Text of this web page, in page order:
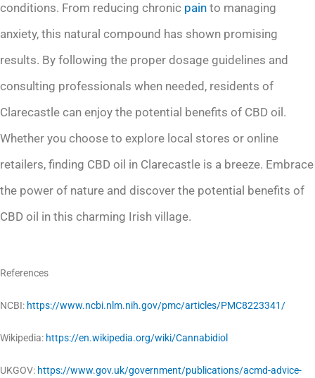
conditions. From reducing chronic pain to managing
anxiety, this natural compound has shown promising
results. By following the proper dosage guidelines and
consulting professionals when needed, residents of
Clarecastle can enjoy the potential benefits of CBD oil.
Whether you choose to explore local stores or online
retailers, finding CBD oil in Clarecastle is a breeze. Embrace
the power of nature and discover the potential benefits of
CBD oil in this charming Irish village.
References
NCBI: https://www.ncbi.nlm.nih.gov/pmc/articles/PMC8223341/
Wikipedia: https://en.wikipedia.org/wiki/Cannabidiol
UKGOV: https://www.gov.uk/government/publications/acmd-advice-